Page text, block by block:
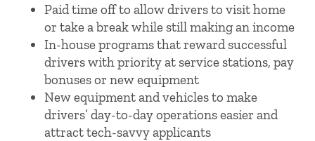
Paid time off to allow drivers to visit home
or take a break while still making an income
In-house programs that reward successful
drivers with priority at service stations, pay
bonuses or new equipment
New equipment and vehicles to make
drivers’ day-to-day operations easier and
attract tech-savvy applicants